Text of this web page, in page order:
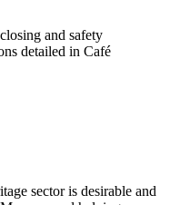
and safety
detailed in Café
sector is desirable and